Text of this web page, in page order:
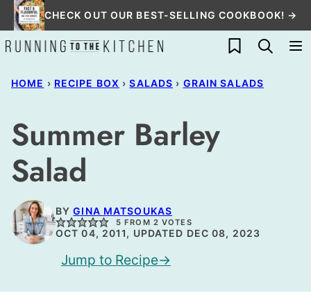
Skip
to
content
CHECK OUT OUR BEST-SELLING COOKBOOK! →
My Favorites
HOME › RECIPE BOX › SALADS › GRAIN SALADS
Summer Barley
Salad
BYGINA MATSOUKAS
5 FROM 2 VOTES
OCT 04, 2011, UPDATED DEC 08, 2023
Jump to Recipe